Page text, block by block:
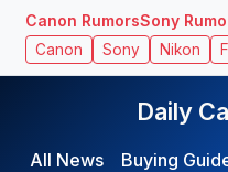
Canon RumorsSony
Canon Sony Nikon
Daily
All News Buying